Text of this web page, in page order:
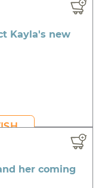
Kayla's new
her coming